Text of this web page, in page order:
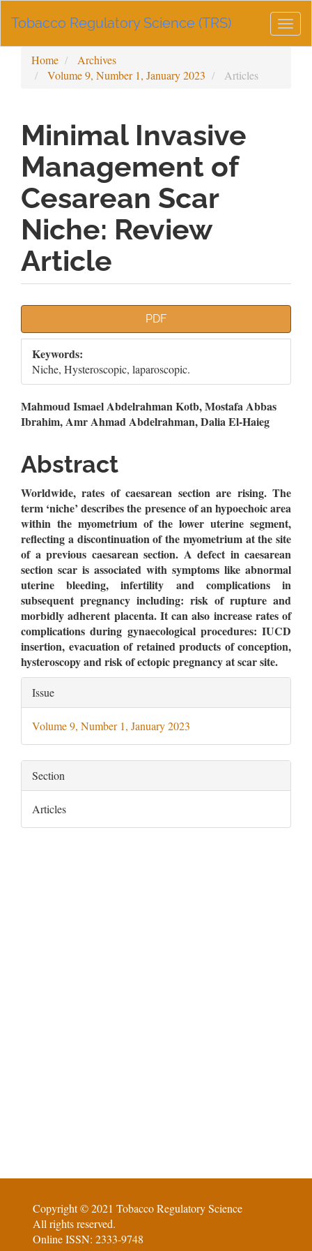
Navigation
Sidebar
Tobacco Regulatory Science (TRS)
Home
Archives
Volume 9, Number 1, January 2023
Articles
Minimal Invasive
Management of
Cesarean Scar
Niche: Review
Article
Sidebar
PDF
Keywords:
Niche, Hysteroscopic, laparoscopic.
Main
Article
Content
Mahmoud Ismael Abdelrahman Kotb, Mostafa Abbas
Ibrahim, Amr Ahmad Abdelrahman, Dalia El-Haieg
Abstract
Worldwide, rates of caesarean section are rising. The
term ‘niche’ describes the presence of an hypoechoic area
within the myometrium of the lower uterine segment,
reflecting a discontinuation of the myometrium at the site
of a previous caesarean section. A defect in caesarean
section scar is associated with symptoms like abnormal
uterine bleeding, infertility and complications in
subsequent pregnancy including: risk of rupture and
morbidly adherent placenta. It can also increase rates of
complications during gynaecological procedures: IUCD
insertion, evacuation of retained products of conception,
hysteroscopy and risk of ectopic pregnancy at scar site.
Article
Details
Issue
Volume 9, Number 1, January 2023
Section
Articles
Copyright © 2021 Tobacco Regulatory Science
All rights reserved.
Online ISSN: 2333-9748